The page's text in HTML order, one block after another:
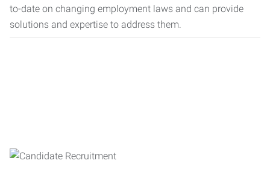
to-date on changing employment laws and can provide
solutions and expertise to address them.